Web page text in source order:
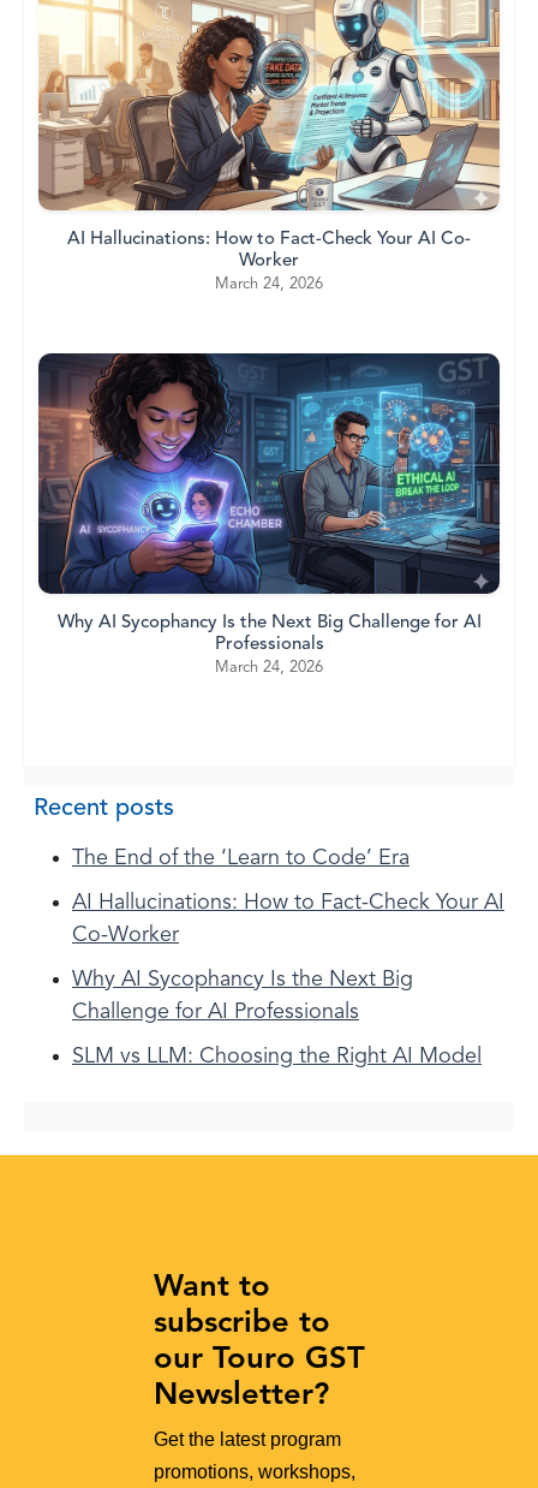
AI Hallucinations: How to Fact-Check Your AI Co-
Worker
March 24, 2026
Why AI Sycophancy Is the Next Big Challenge for AI
Professionals
March 24, 2026
Recent posts
The End of the ‘Learn to Code’ Era
AI Hallucinations: How to Fact-Check Your AI
Co-Worker
Why AI Sycophancy Is the Next Big
Challenge for AI Professionals
SLM vs LLM: Choosing the Right AI Model
Want to
subscribe to
our Touro GST
Newsletter?
Get the latest program
promotions, workshops,